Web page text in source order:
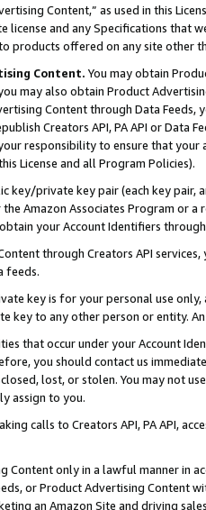
Content,” as used in this
license and any Specifications that
products offered on any site other
Content. You may obtain
may also obtain Product
Content through Data Feeds,
Creators API, PA API or Data
responsibility to ensure that your
License and all Program Policies).
key/private key pair (each key pair,
the Amazon Associates Program or
your Account Identifiers
through Creators API
feeds.
key is for your personal use
key to any other person or entity.
that occur under your Account
you should contact us
lost, or stolen. You may not
assign to you.
calls to Creators API, PA API,
Content only in a lawful manner in
or Product Advertising
an Amazon Site and driving